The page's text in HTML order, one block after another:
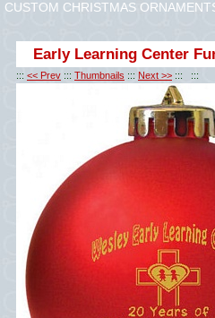
CUSTOM CHRISTMAS
Early Learning Center
::: << Prev ::: Thumbnails ::: Next >> ::: :::